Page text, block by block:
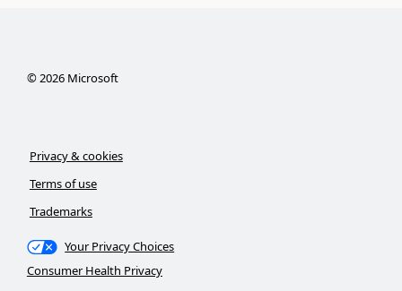
©2026Microsoft
Privacy & cookies
Terms of use
Trademarks
Your Privacy Choices
Consumer Health Privacy